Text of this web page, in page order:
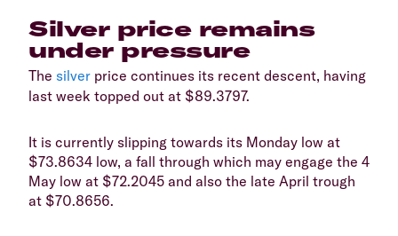
Silver price remains
under pressure
​The silver price continues its recent descent, having
last week topped out at $89.3797.
​It is currently slipping towards its Monday low at
$73.8634 low, a fall through which may engage the 4
May low at $72.2045 and also the late April trough
at $70.8656.